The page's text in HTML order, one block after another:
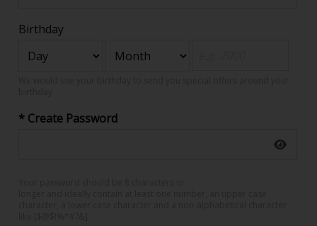
Birthday
* Create Password